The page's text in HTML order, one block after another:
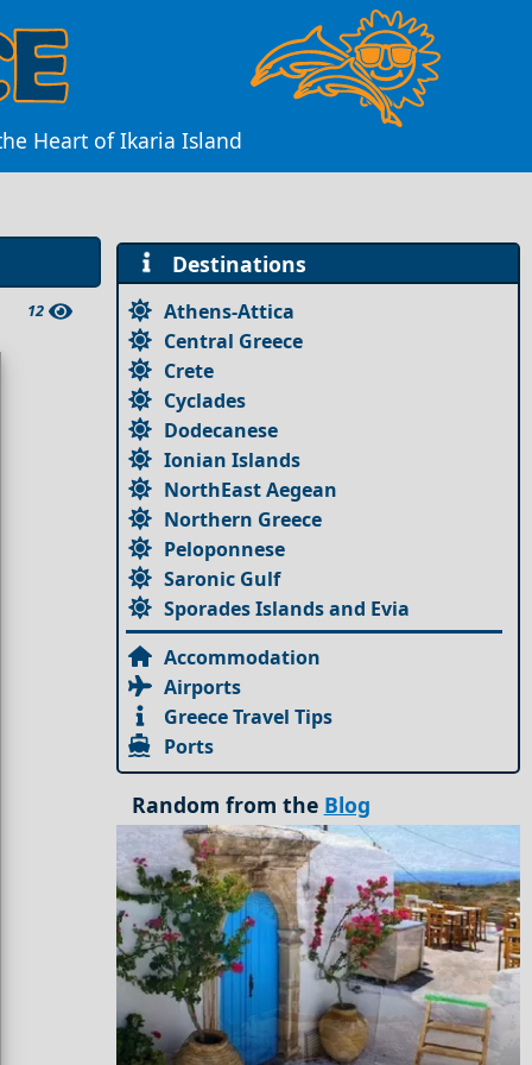
Heart of Ikaria Island
12
Destinations
Athens-Attica
Central Greece
Crete
Cyclades
Dodecanese
Ionian Islands
NorthEast Aegean
Northern Greece
Peloponnese
Saronic Gulf
Sporades Islands and Evia
Accommodation
Airports
Greece Travel Tips
Ports
Random from the Blog